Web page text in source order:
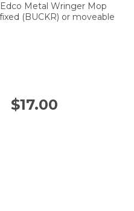
Metal Wringer Mop
(BUCKR) or moveable
$17.00